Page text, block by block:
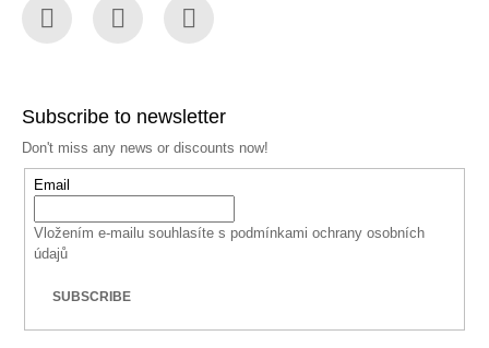
Subscribe to newsletter
Don't miss any news or discounts now!
Email
Vložením e-mailu souhlasíte s podmínkami ochrany osobních
údajů
SUBSCRIBE